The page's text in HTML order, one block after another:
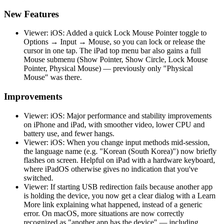
New Features
Viewer: iOS: Added a quick Lock Mouse Pointer toggle to
Options → Input → Mouse, so you can lock or release the
cursor in one tap. The iPad top menu bar also gains a full
Mouse submenu (Show Pointer, Show Circle, Lock Mouse
Pointer, Physical Mouse) — previously only "Physical
Mouse" was there.
Improvements
Viewer: iOS: Major performance and stability improvements
on iPhone and iPad, with smoother video, lower CPU and
battery use, and fewer hangs.
Viewer: iOS: When you change input methods mid-session,
the language name (e.g. "Korean (South Korea)") now briefly
flashes on screen. Helpful on iPad with a hardware keyboard,
where iPadOS otherwise gives no indication that you've
switched.
Viewer: If starting USB redirection fails because another app
is holding the device, you now get a clear dialog with a Learn
More link explaining what happened, instead of a generic
error. On macOS, more situations are now correctly
recognized as "another app has the device" — including